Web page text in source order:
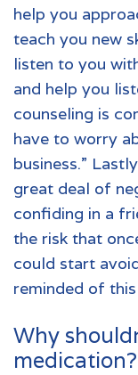
help you
teach you new
listen to you
and help you
counseling is
have to worry
business.”
great deal of
confiding in a
the risk that
could start
reminded of
Why
medication?